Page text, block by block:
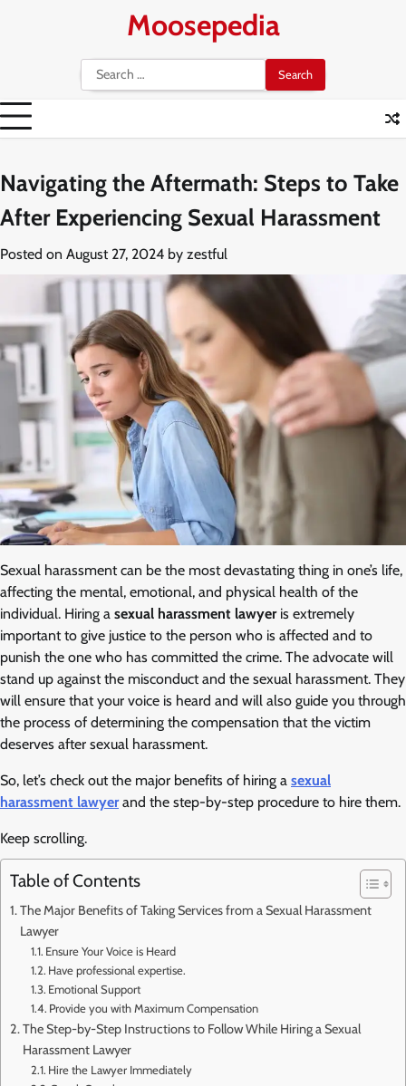
Moosepedia
Search
for:
Navigating the Aftermath: Steps to Take
After Experiencing Sexual Harassment
Posted on August 27, 2024 by zestful
Sexual harassment can be the most devastating thing in one’s life,
affecting the mental, emotional, and physical health of the
individual. Hiring a sexual harassment lawyeris extremely
important to give justice to the person who is affected and to
punish the one who has committed the crime. The advocate will
stand up against the misconduct and the sexual harassment. They
will ensure that your voice is heard and will also guide you through
the process of determining the compensation that the victim
deserves after sexual harassment.
So, let’s check out the major benefits of hiring a sexual
harassment lawyer and the step-by-step procedure to hire them.
Keep scrolling.
Table of Contents
The Major Benefits of Taking Services from a Sexual Harassment
Lawyer
Ensure Your Voice is Heard
Have professional expertise.
Emotional Support
Provide you with Maximum Compensation
The Step-by-Step Instructions to Follow While Hiring a Sexual
Harassment Lawyer
Hire the Lawyer Immediately